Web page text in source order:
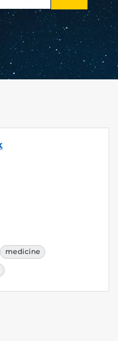
SEARCH
medicine